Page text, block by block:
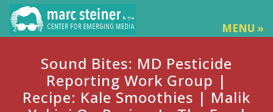
MENU »
Sound Bites: MD Pesticide
Reporting Work Group |
Recipe: Kale Smoothies | Malik